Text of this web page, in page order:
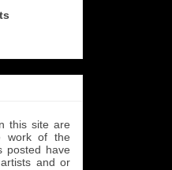
this site are
work of the
posted have
and or